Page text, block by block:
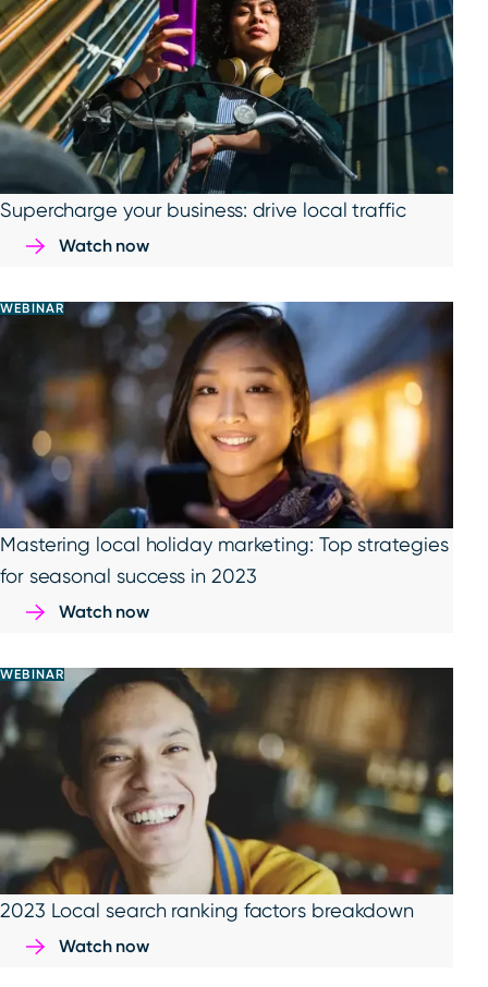
Supercharge your business: drive local traffic
Watch now
WEBINAR
Mastering local holiday marketing: Top strategies
for seasonal success in 2023
Watch now
WEBINAR
2023 Local search ranking factors breakdown
Watch now